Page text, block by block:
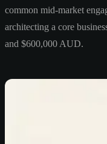
common mid-market
architecting a core
and $600,000 AUD.